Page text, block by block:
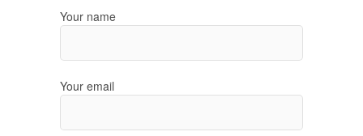
Your name
Your email